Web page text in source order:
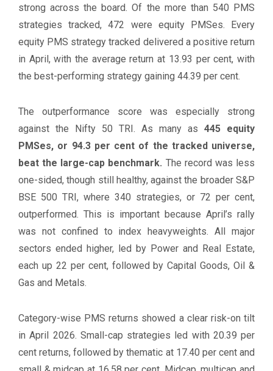
strong across the board. Of the more than 540 PMS
strategies tracked, 472 were equity PMSes. Every
equity PMS strategy tracked delivered a positive return
in April, with the average return at 13.93 per cent, with
the best-performing strategy gaining 44.39 per cent.
The outperformance score was especially strong
against the Nifty 50 TRI. As many as 445 equity
PMSes, or 94.3 per cent of the tracked universe,
beat the large-cap benchmark. The record was less
one-sided, though still healthy, against the broader S&P
BSE 500 TRI, where 340 strategies, or 72 per cent,
outperformed. This is important because April’s rally
was not confined to index heavyweights. All major
sectors ended higher, led by Power and Real Estate,
each up 22 per cent, followed by Capital Goods, Oil &
Gas and Metals.
Category-wise PMS returns showed a clear risk-on tilt
in April 2026. Small-cap strategies led with 20.39 per
cent returns, followed by thematic at 17.40 per cent and